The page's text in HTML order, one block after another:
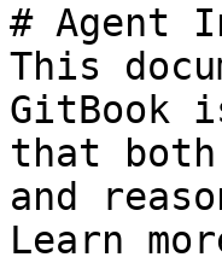
# Agent
This
GitBook
that both
and
Learn